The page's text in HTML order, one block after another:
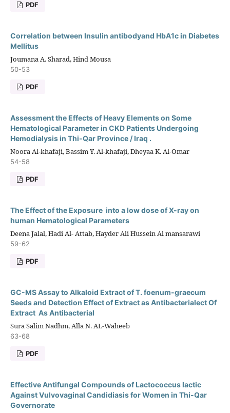
PDF
Correlation between Insulin antibodyand HbA1c in Diabetes
Mellitus
Joumana A. Sharad, Hind Mousa
50-53
PDF
Assessment the Effects of Heavy Elements on Some
Hematological Parameter in CKD Patients Undergoing
Hemodialysis in Thi-Qar Province / Iraq .
Noora Al-khafaji, Bassim Y. Al-khafaji, Dheyaa K. Al-Omar
54-58
PDF
The Effect of the Exposure into a low dose of X-ray on
human Hematological Parameters
Deena Jalal, Hadi Al- Attab, Hayder Ali Hussein Al mansarawi
59-62
PDF
GC-MS Assay to Alkaloid Extract of T. foenum-graecum
Seeds and Detection Effect of Extract as Antibacterialect Of
Extract As Antibacterial
Sura Salim Nadhm, Alla N. AL-Waheeb
63-68
PDF
Effective Antifungal Compounds of Lactococcus lactic
Against Vulvovaginal Candidiasis for Women in Thi-Qar
Governorate